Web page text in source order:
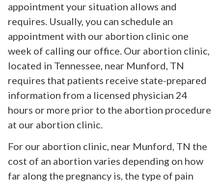
appointment your situation allows and
requires. Usually, you can schedule an
appointment with our abortion clinic one
week of calling our office. Our abortion clinic,
located in Tennessee, near Munford, TN
requires that patients receive state-prepared
information from a licensed physician 24
hours or more prior to the abortion procedure
at our abortion clinic.
For our abortion clinic, near Munford, TN the
cost of an abortion varies depending on how
far along the pregnancy is, the type of pain